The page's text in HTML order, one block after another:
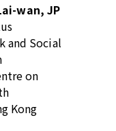
wan, JP
and Social
on
Kong